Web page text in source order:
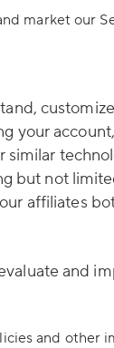
market our
your
similar
but not
affiliates
and
and other